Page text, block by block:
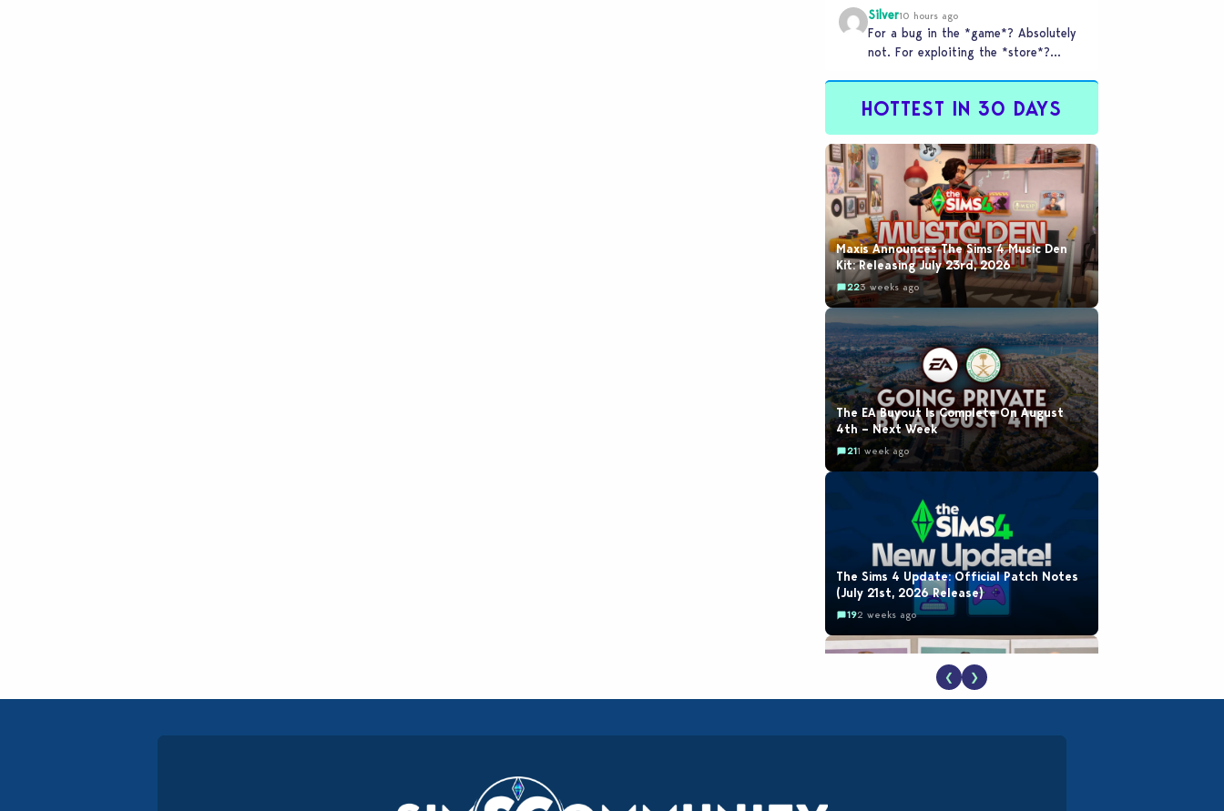
tried to…
Silver10 hours ago
For a bug in the *game*? Absolutely
not. For exploiting the *store*?
HOTTEST IN 30 DAYS
Maxis Announces The Sims 4 Music Den
Kit: Releasing July 23rd, 2026
223 weeks ago
The EA Buyout Is Complete On August
4th – Next Week
211 week ago
The Sims 4 Update: Official Patch Notes
(July 21st, 2026 Release)
192 weeks ago
EA Reveals Free The Sims 4 Coach
❮ ❯